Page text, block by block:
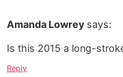
Amanda Lowrey says:
Is this 2015 a long-
Reply